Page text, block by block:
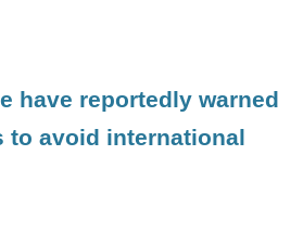
have reportedly warned
to avoid international